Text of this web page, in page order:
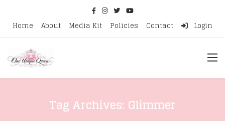
Home About Media Kit Policies Contact Login
Tag Archives: Glimmer